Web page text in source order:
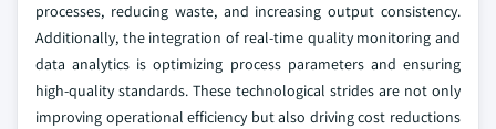
processes, reducing waste, and increasing output consistency.
Additionally, the integration of real-time quality monitoring and
data analytics is optimizing process parameters and ensuring
high-quality standards. These technological strides are not only
improving operational efficiency but also driving cost reductions